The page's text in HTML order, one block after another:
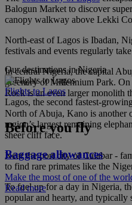
Balogun Market to discover
canopy walkway above Lekki
North-east of Lagos is Ibadan,
festivals and events regularly
In central Nigeria, the capital
greenery of Millennium Park.
Rock is an even larger monolith
North of Abuja, Kano is another
region’s largest remaining
sheer cliff face.
Near the port city of Calabar -
to find rare primates like the
To fuel up for a day in Nigeria,
popular and hearty, and typically
Our destinations in Nigeria
Flights to Lagos
Lagos, the second fastest-
Before you fly
Baggage allowances
Make the most of one of the
Read more